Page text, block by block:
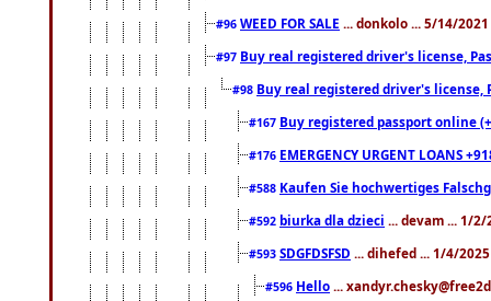
#96 WEED FOR SALE ... donkolo ... 5/14/
#97 Buy real registered driver's license,
#98 Buy real registered driver's license,
#167 Buy registered passport online
#176 EMERGENCY URGENT LOANS
#588 Kaufen Sie hochwertiges
#592 biurka dla dzieci ... devam ... 1/2/
#593 SDGFDSFSD ... dihefed ... 1/4/
#596 Hello ...